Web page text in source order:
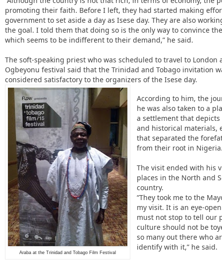
promoting their faith. Before I left, they had started making
government to set aside a day as Isese day. They are also
the goal. I told them that doing so is the only way to convince
which seems to be indifferent to their demand,” he said.
The soft-speaking priest who was scheduled to travel to London
Ogbeyonu festival said that the Trinidad and Tobago invitation
considered satisfactory to the organizers of the Isese day.
Araba at the Trinidad and Tobago Film Festival
According to him, the
he was also taken to a
a settlement that
and historical materials,
that separated the
from their root in
The visit ended with his
places in the North and
country.
“They took me to the
my visit. It is an eye-
must not stop to tell our
culture should not be
so many out there who
identify with it,” he said.